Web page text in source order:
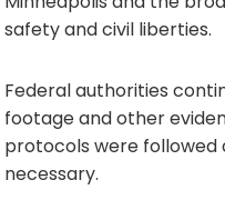
safety and civil liberties.
Federal authorities
footage and other
protocols were followed
necessary.